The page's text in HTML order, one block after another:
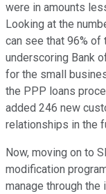
were in amounts
Looking at the
can see that 96% of
underscoring Bank
for the small
the PPP loans
added 246 new
relationships in the
Now, moving on to
modification
manage through the